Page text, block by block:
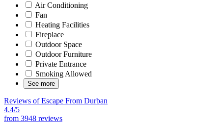
Air Conditioning
Fan
Heating Facilities
Fireplace
Outdoor Space
Outdoor Furniture
Private Entrance
Smoking Allowed
See more
Reviews of Escape From Durban
4.4/5
from 3948 reviews